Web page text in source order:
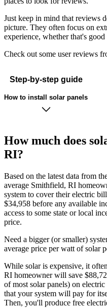
Just keep in mind that reviews
picture. They often focus on
experience, whether that's good
Check out some user reviews
Step-by-step guide
How to install solar panels
How much does
RI?
Based on the latest data from
average Smithfield, RI
system to cover their electric
$34,958 before any available
access to some state or local
price.
Need a bigger (or smaller)
average price per watt of solar
While solar is expensive, it
RI homeowner will save
of most solar panels) on electric
that your system will pay for
Then, you'll produce free